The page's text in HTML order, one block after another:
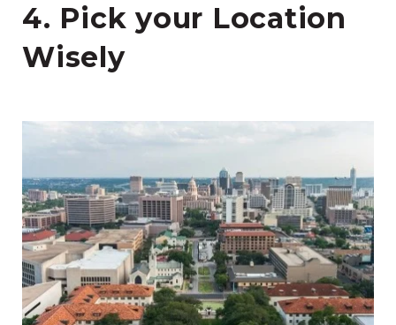
4. Pick your Location
Wisely